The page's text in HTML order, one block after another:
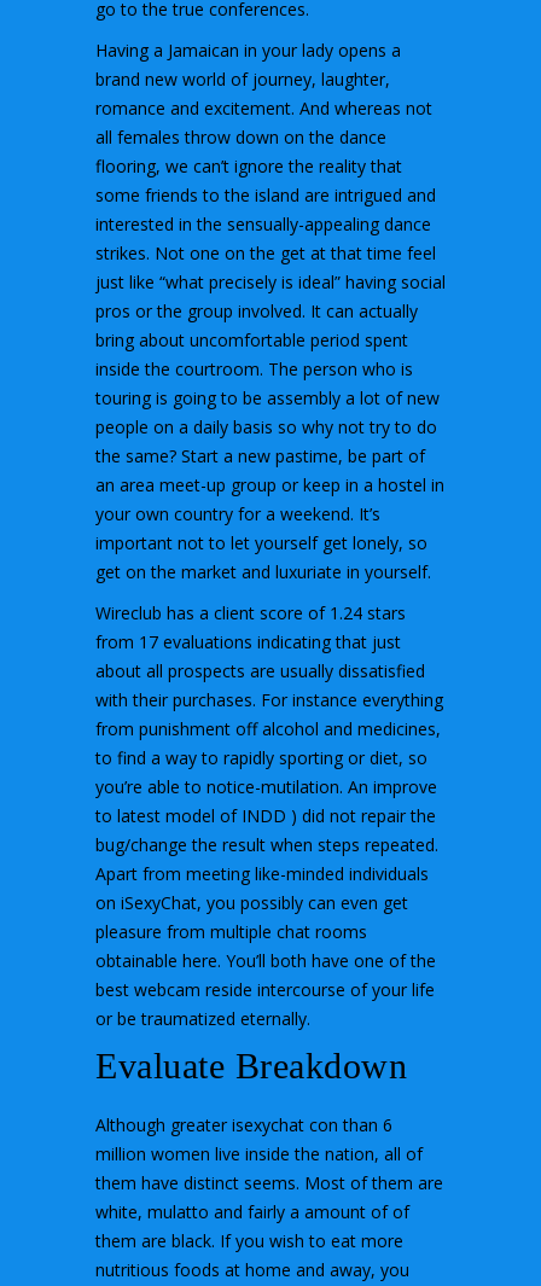
go to the true conferences.
Having a Jamaican in your lady opens a
brand new world of journey, laughter,
romance and excitement. And whereas not
all females throw down on the dance
flooring, we can’t ignore the reality that
some friends to the island are intrigued and
interested in the sensually-appealing dance
strikes. Not one on the get at that time feel
just like “what precisely is ideal” having social
pros or the group involved. It can actually
bring about uncomfortable period spent
inside the courtroom. The person who is
touring is going to be assembly a lot of new
people on a daily basis so why not try to do
the same? Start a new pastime, be part of
an area meet-up group or keep in a hostel in
your own country for a weekend. It’s
important not to let yourself get lonely, so
get on the market and luxuriate in yourself.
Wireclub has a client score of 1.24 stars
from 17 evaluations indicating that just
about all prospects are usually dissatisfied
with their purchases. For instance everything
from punishment off alcohol and medicines,
to find a way to rapidly sporting or diet, so
you’re able to notice-mutilation. An improve
to latest model of INDD ) did not repair the
bug/change the result when steps repeated.
Apart from meeting like-minded individuals
on iSexyChat, you possibly can even get
pleasure from multiple chat rooms
obtainable here. You’ll both have one of the
best webcam reside intercourse of your life
or be traumatized eternally.
Evaluate Breakdown
Although greater isexychat con than 6
million women live inside the nation, all of
them have distinct seems. Most of them are
white, mulatto and fairly a amount of of
them are black. If you wish to eat more
nutritious foods at home and away, you